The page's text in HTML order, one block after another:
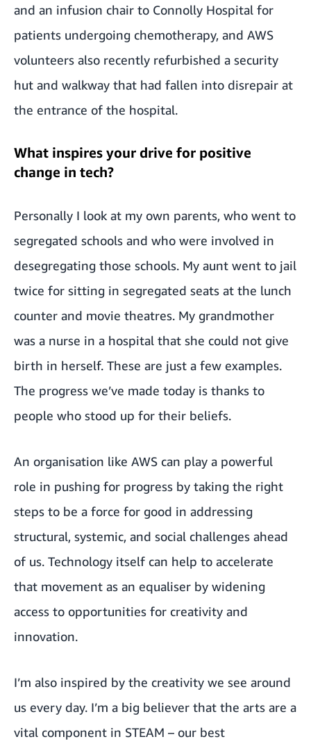
and an infusion chair to Connolly Hospital for
patients undergoing chemotherapy, and AWS
volunteers also recently refurbished a security
hut and walkway that had fallen into disrepair at
the entrance of the hospital.
What inspires your drive for positive
change in tech?
Personally I look at my own parents, who went to
segregated schools and who were involved in
desegregating those schools. My aunt went to jail
twice for sitting in segregated seats at the lunch
counter and movie theatres. My grandmother
was a nurse in a hospital that she could not give
birth in herself. These are just a few examples.
The progress we’ve made today is thanks to
people who stood up for their beliefs.
An organisation like AWS can play a powerful
role in pushing for progress by taking the right
steps to be a force for good in addressing
structural, systemic, and social challenges ahead
of us. Technology itself can help to accelerate
that movement as an equaliser by widening
access to opportunities for creativity and
innovation.
I’m also inspired by the creativity we see around
us every day. I’m a big believer that the arts are a
vital component in STEAM – our best